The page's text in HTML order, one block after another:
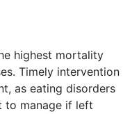
highest mortality
Timely intervention
as eating disorders
to manage if left